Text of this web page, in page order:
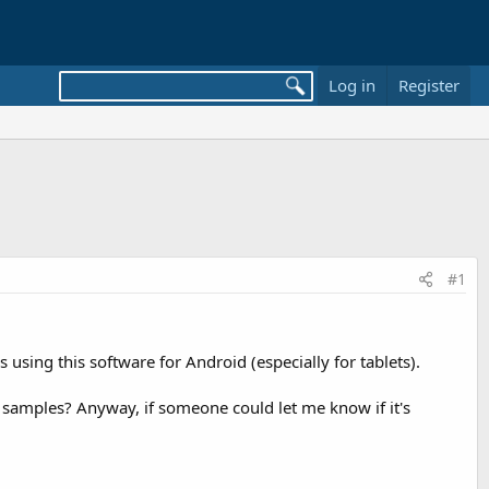
Log in Register
#1
this software for Android (especially for tablets).
Anyway, if someone could let me know if it's